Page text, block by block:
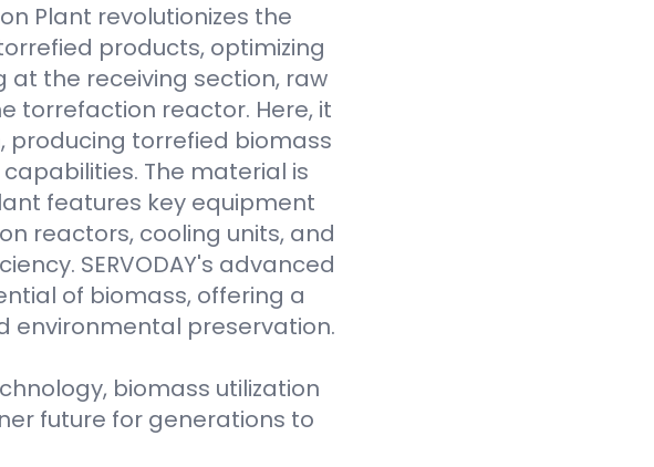
Plant revolutionizes the
products, optimizing
the receiving section, raw
torrefaction reactor. Here, it
producing torrefied biomass
The material is
features key equipment
reactors, cooling units, and
SERVODAY's advanced
of biomass, offering a
environmental preservation.
biomass utilization
future for generations to